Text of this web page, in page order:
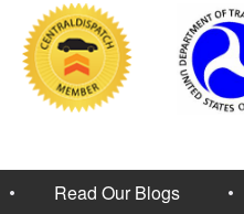
Read Our Blogs